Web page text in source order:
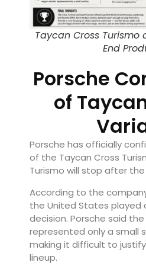
Taycan Cross Turismo
End
Porsche
of
Porsche has officially
of the Taycan Cross
Turismo will stop after
According to the
the United States played
decision. Porsche said
represented only a small
making it difficult to
lineup.